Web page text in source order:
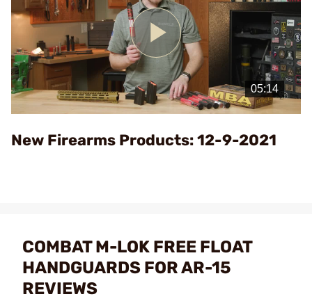
Play
Video
New Firearms Products: 12-9-2021
COMBAT M-LOK FREE FLOAT
HANDGUARDS FOR AR-15
REVIEWS